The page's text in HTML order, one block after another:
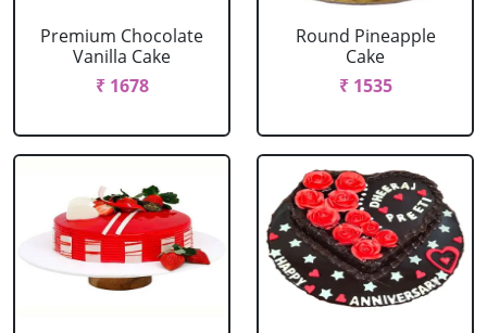
Premium Chocolate
Vanilla Cake
₹ 1678
Round Pineapple
Cake
₹ 1535